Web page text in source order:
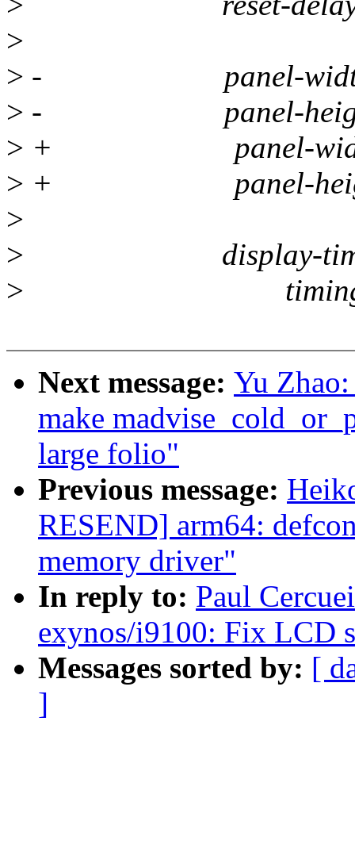
>
> - panel-width-
> - panel-height-
> + panel-width-
> + panel-height-
>
> display-
> timing
Next message: Yu
make
large folio"
Previous message:
RESEND] arm64:
memory driver"
In reply to: Paul
exynos/i9100: Fix LCD
Messages sorted by: [
]